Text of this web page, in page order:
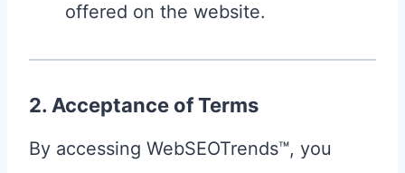
offered on the website.
2. Acceptance of Terms
By accessing WebSEOTrends™, you